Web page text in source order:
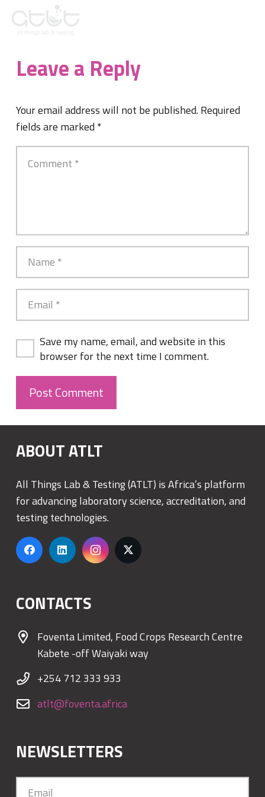
Leave a Reply
Your email address will not be published.Required
fields are marked *
Save my name, email, and website in this
browser for the next time I comment.
Post Comment
ABOUT ATLT
All Things Lab & Testing (ATLT) is Africa’s platform
for advancing laboratory science, accreditation, and
testing technologies.
CONTACTS
Foventa Limited, Food Crops Research Centre
Kabete -off Waiyaki way
+254 712 333 933
atlt@foventa.africa
NEWSLETTERS